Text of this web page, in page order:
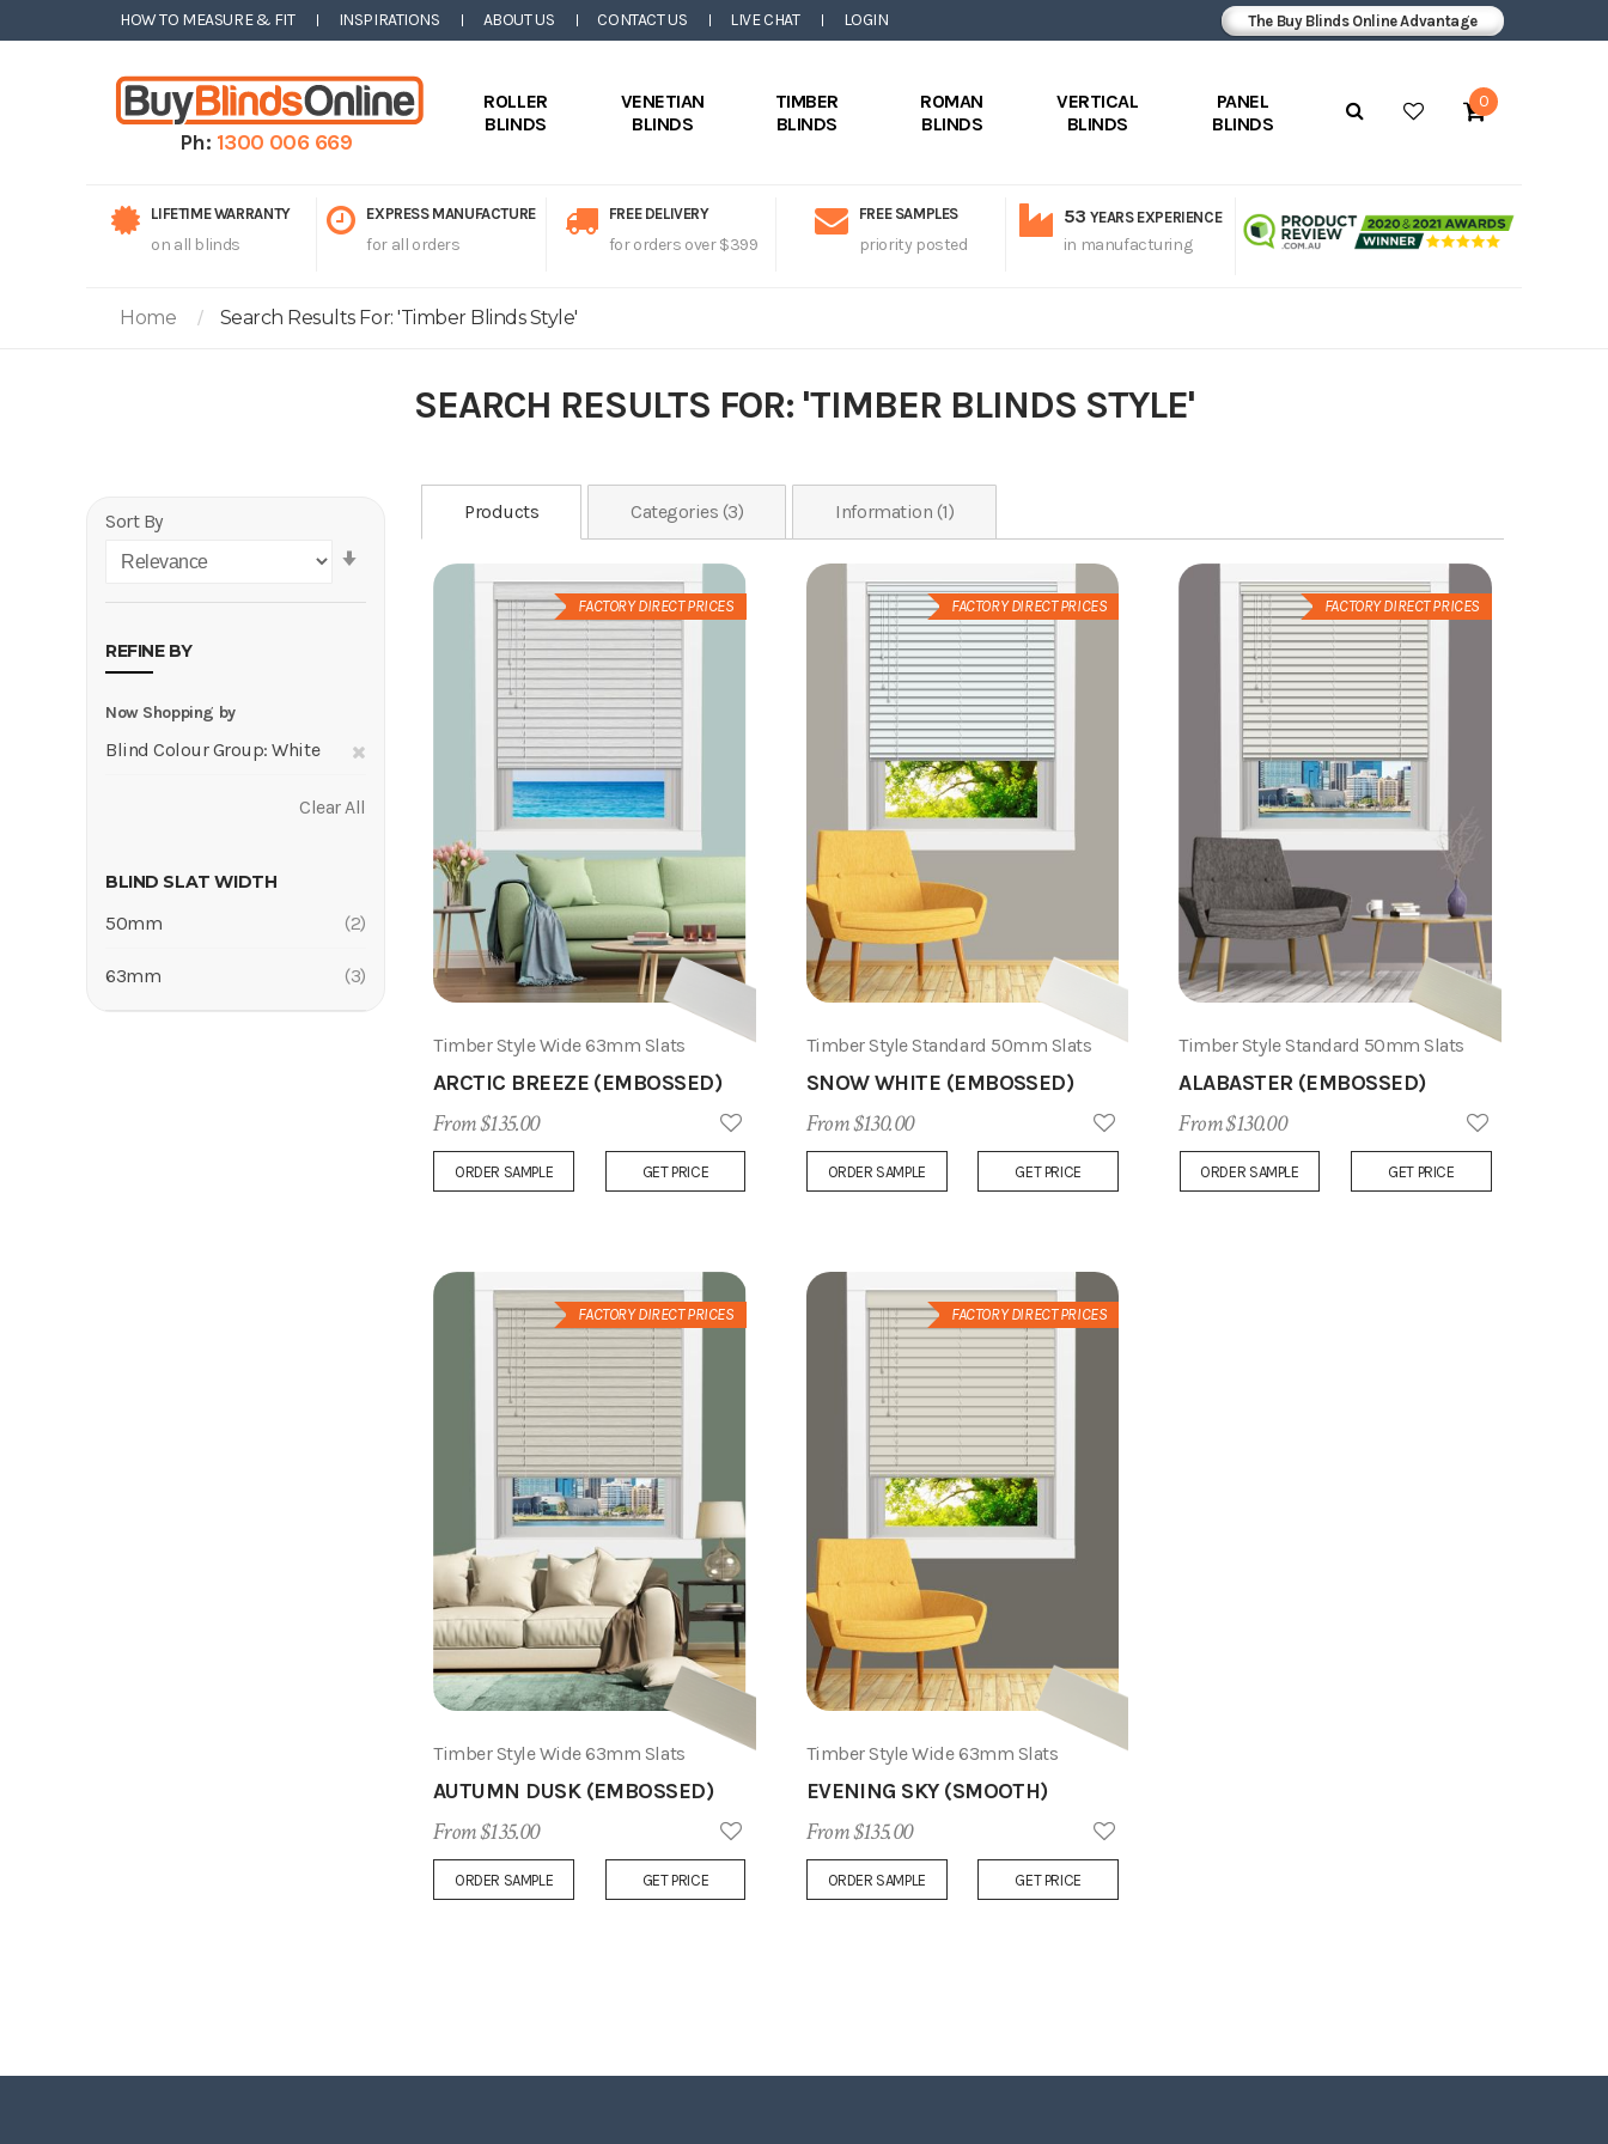
HOW TO MEASURE & FIT INSPIRATIONS ABOUT US CONTACT US LIVE CHAT LOGIN The Buy Blinds Online Advantage
Ph: 1300 006 669
ROLLER
BLINDS
VENETIAN
BLINDS
TIMBER
BLINDS
ROMAN
BLINDS
VERTICAL
BLINDS
PANEL
BLINDS
0
LIFETIME WARRANTY
on all blinds
EXPRESS MANUFACTURE
for all orders
FREE DELIVERY
for orders over $399
FREE SAMPLES
priority posted
53 YEARS EXPERIENCE
in manufacturing
Home Search Results For: 'timber Blinds Style'
SEARCH RESULTS FOR: 'TIMBER BLINDS STYLE'
Products Categories (3) Information (1)
FACTORY DIRECT PRICES
Add
Timber Style Wide 63mm Slats
ARCTIC BREEZE (EMBOSSED)
From $135.00
ORDER SAMPLE GET PRICE
FACTORY DIRECT PRICES
Add
Timber Style Standard 50mm Slats
SNOW WHITE (EMBOSSED)
From $130.00
ORDER SAMPLE GET PRICE
FACTORY DIRECT PRICES
Add
Timber Style Standard 50mm Slats
ALABASTER (EMBOSSED)
From $130.00
ORDER SAMPLE GET PRICE
FACTORY DIRECT PRICES
Add
Timber Style Wide 63mm Slats
AUTUMN DUSK (EMBOSSED)
From $135.00
ORDER SAMPLE GET PRICE
FACTORY DIRECT PRICES
Add
Timber Style Wide 63mm Slats
EVENING SKY (SMOOTH)
From $135.00
ORDER SAMPLE GET PRICE
Sort By
Ascending
Direction
REFINE BY
Now Shopping by
Blind Colour Group White
Clear All
BLIND SLAT WIDTH
50mm 2Items
63mm 3Items